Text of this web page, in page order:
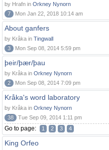
by Hrafn in Orkney Nynorn
7
Mon Jan 22, 2018 10:14 am
About ganfers
by Kråka in Tingwall
3
Mon Sep 08, 2014 5:59 pm
þeir/þær/þau
by Kråka in Orkney Nynorn
2
Mon Sep 08, 2014 7:09 pm
Kråka's word laboratory
by Kråka in Orkney Nynorn
38
Tue Sep 09, 2014 1:11 pm
Go to page: 1 2 3 4
King Orfeo